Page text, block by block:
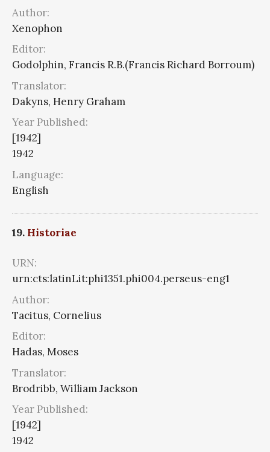
Author:
Xenophon
Editor:
Godolphin, Francis R.B.(Francis Richard Borroum)
Translator:
Dakyns, Henry Graham
Year Published:
[1942]
1942
Language:
English
19. Historiae
URN:
urn:cts:latinLit:phi1351.phi004.perseus-eng1
Author:
Tacitus, Cornelius
Editor:
Hadas, Moses
Translator:
Brodribb, William Jackson
Year Published:
[1942]
1942